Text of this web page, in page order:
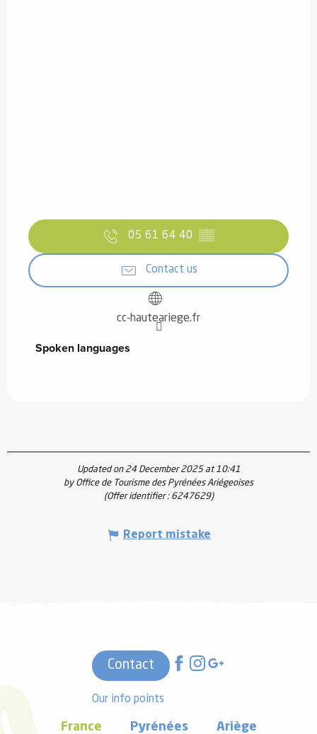
05 61 64 40 ▒▒
Contact us
cc-hauteariege.fr
Spoken languages
Spoken languages
Updated on 24 December 2025 at 10:41
by Office de Tourisme des Pyrénées Ariégeoises
(Offer identifier : 6247629)
Report mistake
Contact
Our info points
France Pyrénées Ariège